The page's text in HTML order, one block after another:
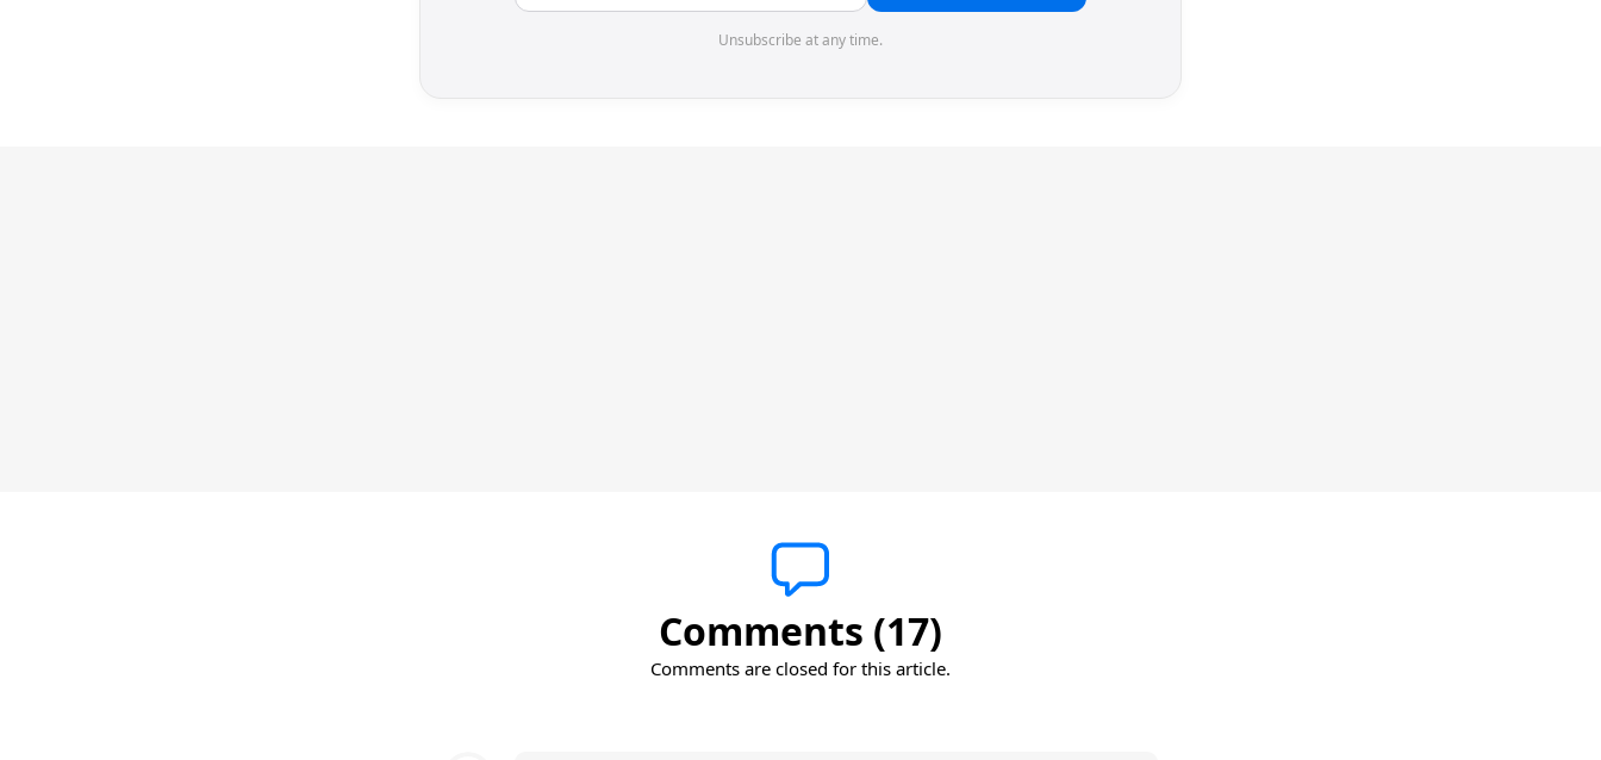
Unsubscribe at any time.
Comments (17)
Comments are closed for this article.